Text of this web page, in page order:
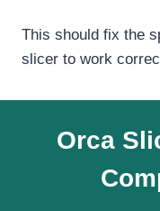
This should fix the
slicer to work
Orca